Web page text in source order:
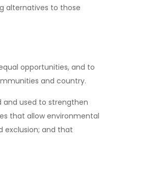
alternatives to those
opportunities, and to
and country.
and used to strengthen
that allow environmental
exclusion; and that